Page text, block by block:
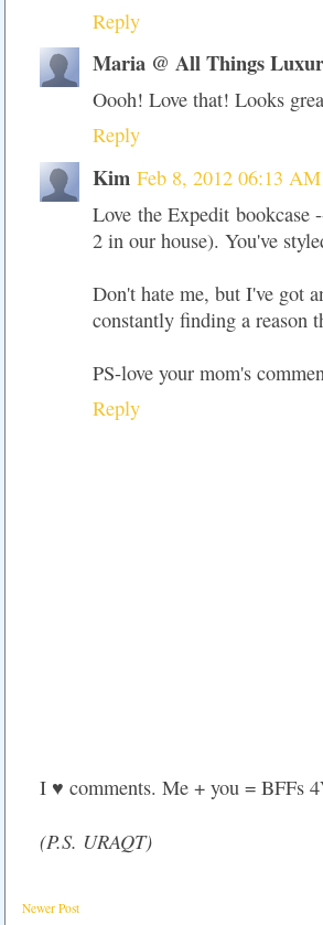
Reply
Maria @ All Things
Oooh! Love that! Looks
Reply
Kim Feb 8, 2012 06:13 AM
Love the Expedit bookcase
2 in our house). You've
Don't hate me, but I've got
constantly finding a reason
PS-love your mom's
Reply
I ♥ comments. Me + you = BFFs
(P.S. URAQT)
Newer Post